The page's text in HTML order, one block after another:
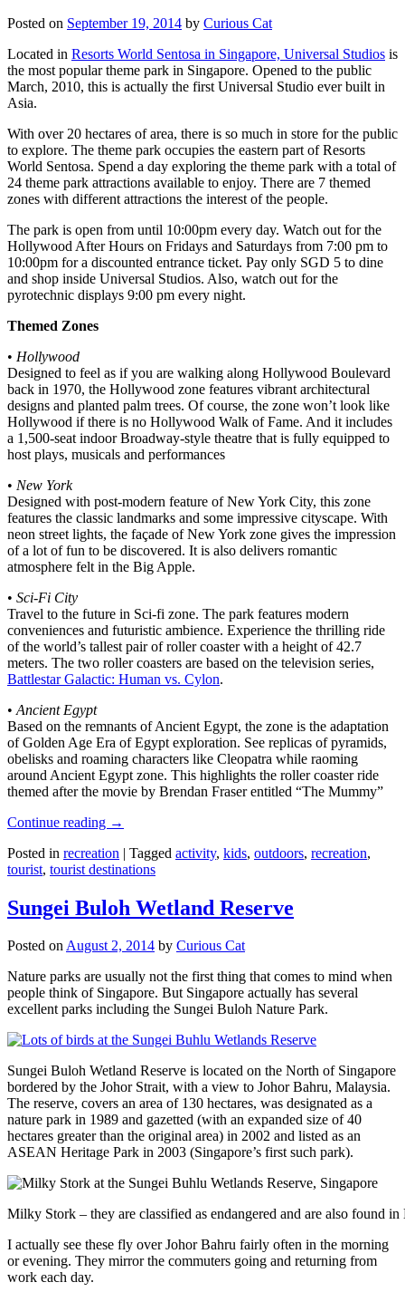
Posted on September 19, 2014 by Curious Cat
Located in Resorts World Sentosa in Singapore, Universal Studios is
the most popular theme park in Singapore. Opened to the public
March, 2010, this is actually the first Universal Studio ever built in
Asia.
With over 20 hectares of area, there is so much in store for the public
to explore. The theme park occupies the eastern part of Resorts
World Sentosa. Spend a day exploring the theme park with a total of
24 theme park attractions available to enjoy. There are 7 themed
zones with different attractions the interest of the people.
The park is open from until 10:00pm every day. Watch out for the
Hollywood After Hours on Fridays and Saturdays from 7:00 pm to
10:00pm for a discounted entrance ticket. Pay only SGD 5 to dine
and shop inside Universal Studios. Also, watch out for the
pyrotechnic displays 9:00 pm every night.
Themed Zones
• Hollywood
Designed to feel as if you are walking along Hollywood Boulevard
back in 1970, the Hollywood zone features vibrant architectural
designs and planted palm trees. Of course, the zone won’t look like
Hollywood if there is no Hollywood Walk of Fame. And it includes
a 1,500-seat indoor Broadway-style theatre that is fully equipped to
host plays, musicals and performances
• New York
Designed with post-modern feature of New York City, this zone
features the classic landmarks and some impressive cityscape. With
neon street lights, the façade of New York zone gives the impression
of a lot of fun to be discovered. It is also delivers romantic
atmosphere felt in the Big Apple.
• Sci-Fi City
Travel to the future in Sci-fi zone. The park features modern
conveniences and futuristic ambience. Experience the thrilling ride
of the world’s tallest pair of roller coaster with a height of 42.7
meters. The two roller coasters are based on the television series,
Battlestar Galactic: Human vs. Cylon.
• Ancient Egypt
Based on the remnants of Ancient Egypt, the zone is the adaptation
of Golden Age Era of Egypt exploration. See replicas of pyramids,
obelisks and roaming characters like Cleopatra while raoming
around Ancient Egypt zone. This highlights the roller coaster ride
themed after the movie by Brendan Fraser entitled “The Mummy”
Continue reading →
Posted in recreation | Tagged activity, kids, outdoors, recreation,
tourist, tourist destinations
Sungei Buloh Wetland Reserve
Posted onAugust 2, 2014 by Curious Cat
Nature parks are usually not the first thing that comes to mind when
people think of Singapore. But Singapore actually has several
excellent parks including the Sungei Buloh Nature Park.
Sungei Buloh Wetland Reserve is located on the North of Singapore
bordered by the Johor Strait, with a view to Johor Bahru, Malaysia.
The reserve, covers an area of 130 hectares, was designated as a
nature park in 1989 and gazetted (with an expanded size of 40
hectares greater than the original area) in 2002 and listed as an
ASEAN Heritage Park in 2003 (Singapore’s first such park).
Milky Stork – they are classified as endangered and are also found
I actually see these fly over Johor Bahru fairly often in the morning
or evening. They mirror the commuters going and returning from
work each day.